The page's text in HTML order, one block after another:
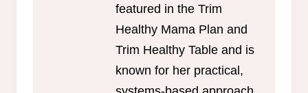
featured in the Trim
Healthy Mama Plan and
Trim Healthy Table and is
known for her practical,